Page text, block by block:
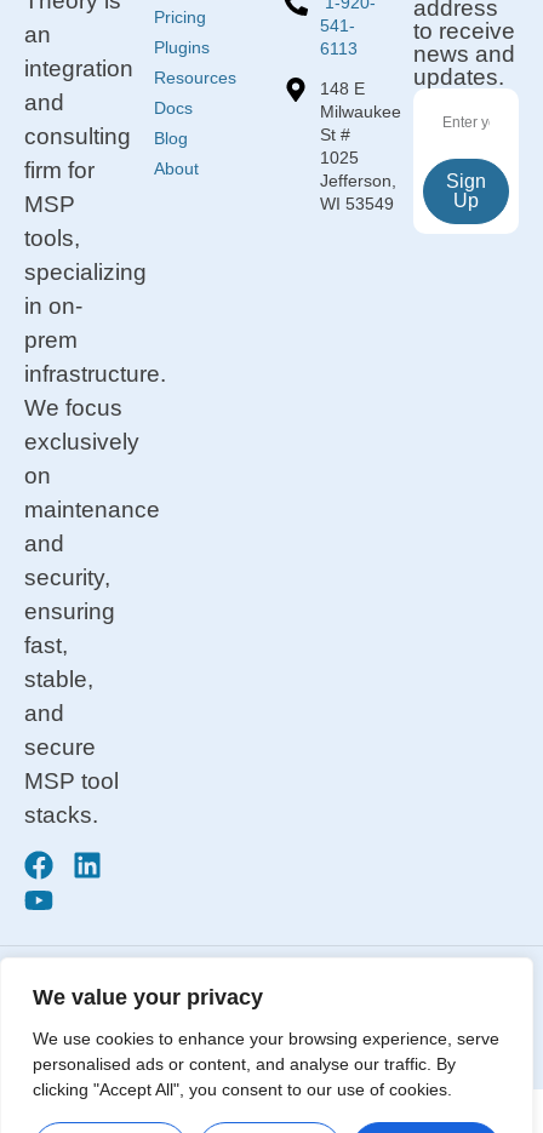
We value your privacy
We use cookies to enhance your browsing experience, serve
personalised ads or content, and analyse our traffic. By
clicking "Accept All", you consent to our use of cookies.
an
integration
and
consulting
firm for
MSP
tools,
specializing
in on-
prem
infrastructure.
We focus
exclusively
on
maintenance
and
security,
ensuring
fast,
stable,
and
secure
MSP tool
stacks.
Pricing
Plugins
Resources
Docs
Blog
About
541-
6113
148 E
Milwaukee
St #
1025
Jefferson,
WI 53549
address
to receive
news and
updates.
Sign
Up
Reserved. Automation Theory® is a
trademark of Automation Theory, LLC.
ISO 27001